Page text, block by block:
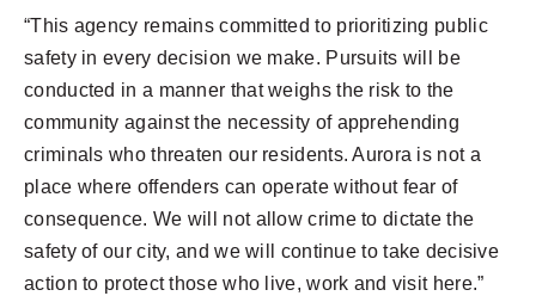
“This agency remains committed to prioritizing public
safety in every decision we make. Pursuits will be
conducted in a manner that weighs the risk to the
community against the necessity of apprehending
criminals who threaten our residents. Aurora is not a
place where offenders can operate without fear of
consequence. We will not allow crime to dictate the
safety of our city, and we will continue to take decisive
action to protect those who live, work and visit here.”